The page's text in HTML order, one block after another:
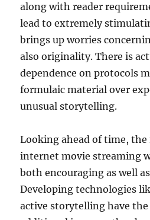
along with reader
lead to extremely
brings up worries
also originality. There is
dependence on protocols
formulaic material over
unusual storytelling.
Looking ahead of time,
internet movie streaming
both encouraging as well
Developing technologies
active storytelling have